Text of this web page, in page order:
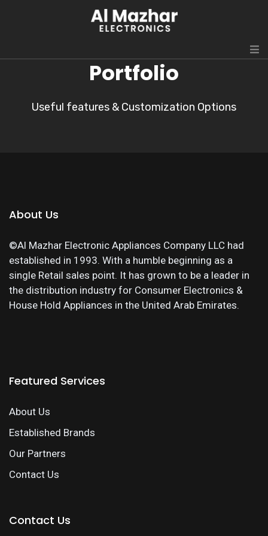
Portfolio
Useful features & Customization Options
About Us
©Al Mazhar Electronic Appliances Company LLC had
established in 1993. With a humble beginning as a
single Retail sales point. It has grown to be a leader in
the distribution industry for Consumer Electronics &
House Hold Appliances in the United Arab Emirates.
Featured Services
About Us
Established Brands
Our Partners
Contact Us
Contact Us